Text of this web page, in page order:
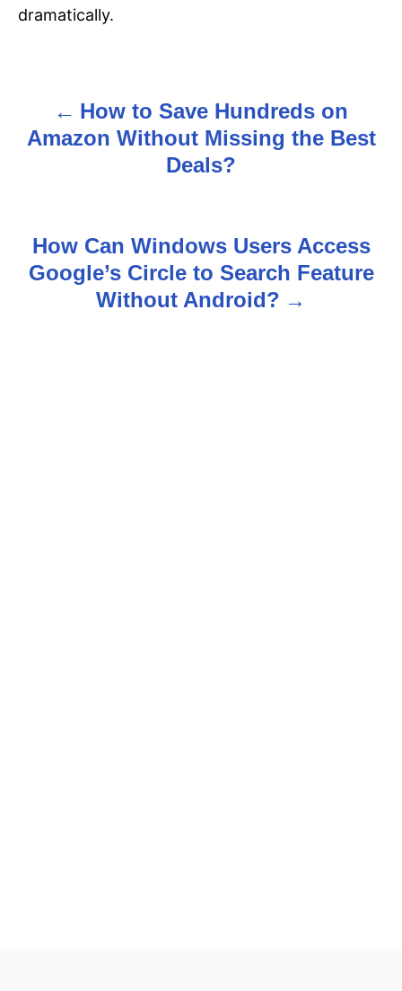
dramatically.
o
n
How to Save Hundreds on
Amazon Without Missing the Best
Deals?
How Can Windows Users Access
Google’s Circle to Search Feature
Without Android?